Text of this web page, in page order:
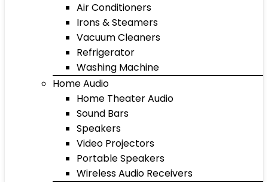
Air Conditioners
Irons & Steamers
Vacuum Cleaners
Refrigerator
Washing Machine
Home Audio
Home Theater Audio
Sound Bars
Speakers
Video Projectors
Portable Speakers
Wireless Audio Receivers